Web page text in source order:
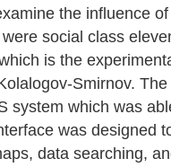
the influence
social class
is the
Smirnov.
system which was
was designed
data searching,